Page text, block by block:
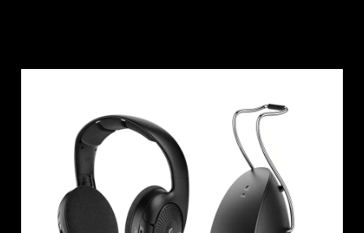
Login required
Log in to your account to add products to your
wishlist and view your previously saved items.
Login